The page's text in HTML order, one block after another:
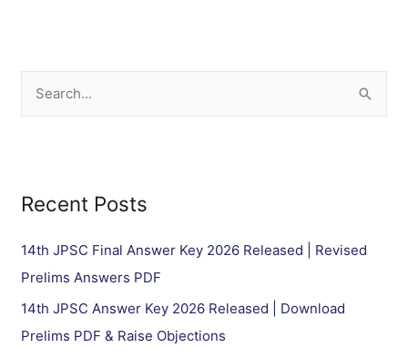
c
f
o
r
:
Recent Posts
14th JPSC Final Answer Key 2026 Released | Revised
Prelims Answers PDF
14th JPSC Answer Key 2026 Released | Download
Prelims PDF & Raise Objections